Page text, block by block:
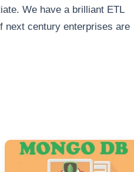
We have a brilliant ETL
next century enterprises are